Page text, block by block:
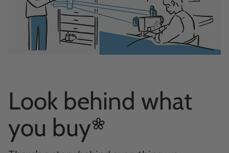
Look behind what
you buy